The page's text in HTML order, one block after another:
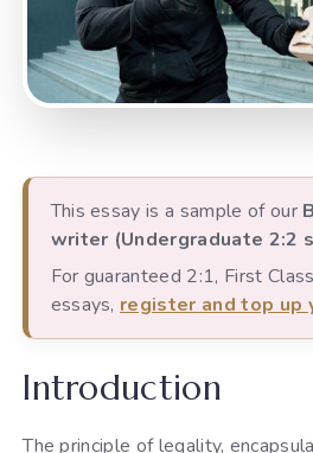
This essay is a sample of our
writer (Undergraduate 2:2
For guaranteed 2:1, First
essays, register and top up
Introduction
The principle of legality,